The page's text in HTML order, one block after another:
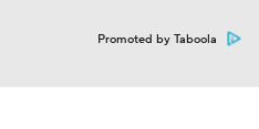
Promoted by Taboola